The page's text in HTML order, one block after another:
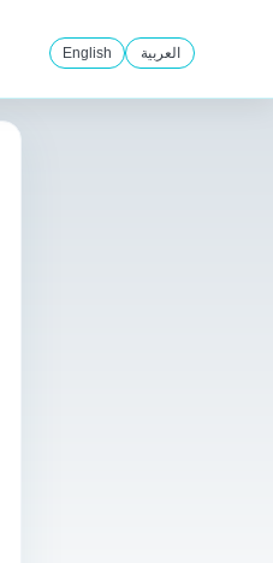
English العربية